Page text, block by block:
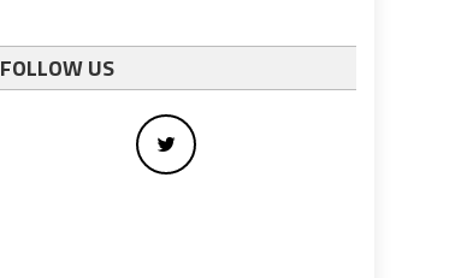
FOLLOW US